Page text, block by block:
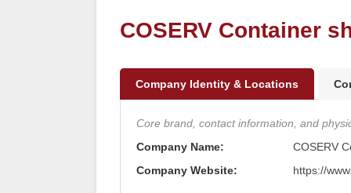
COSERV Container
Company Identity & Locations
Core brand, contact information, and
Company Name:
COSERV
Company Website:
https://